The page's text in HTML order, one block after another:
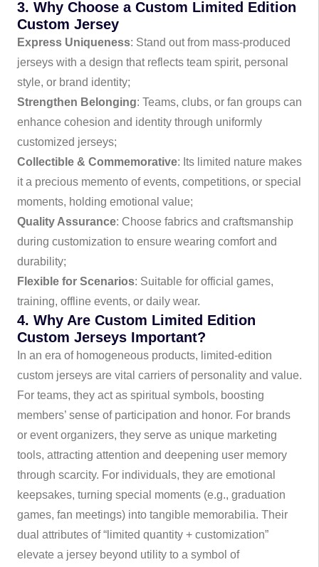
3. Why Choose a Custom Limited Edition
Custom Jersey
Express Uniqueness: Stand out from mass-produced
jerseys with a design that reflects team spirit, personal
style, or brand identity;
Strengthen Belonging: Teams, clubs, or fan groups can
enhance cohesion and identity through uniformly
customized jerseys;
Collectible & Commemorative: Its limited nature makes
it a precious memento of events, competitions, or special
moments, holding emotional value;
Quality Assurance: Choose fabrics and craftsmanship
during customization to ensure wearing comfort and
durability;
Flexible for Scenarios: Suitable for official games,
training, offline events, or daily wear.
4. Why Are Custom Limited Edition
Custom Jerseys Important?
In an era of homogeneous products, limited-edition
custom jerseys are vital carriers of personality and value.
For teams, they act as spiritual symbols, boosting
members’ sense of participation and honor. For brands
or event organizers, they serve as unique marketing
tools, attracting attention and deepening user memory
through scarcity. For individuals, they are emotional
keepsakes, turning special moments (e.g., graduation
games, fan meetings) into tangible memorabilia. Their
dual attributes of “limited quantity + customization”
elevate a jersey beyond utility to a symbol of